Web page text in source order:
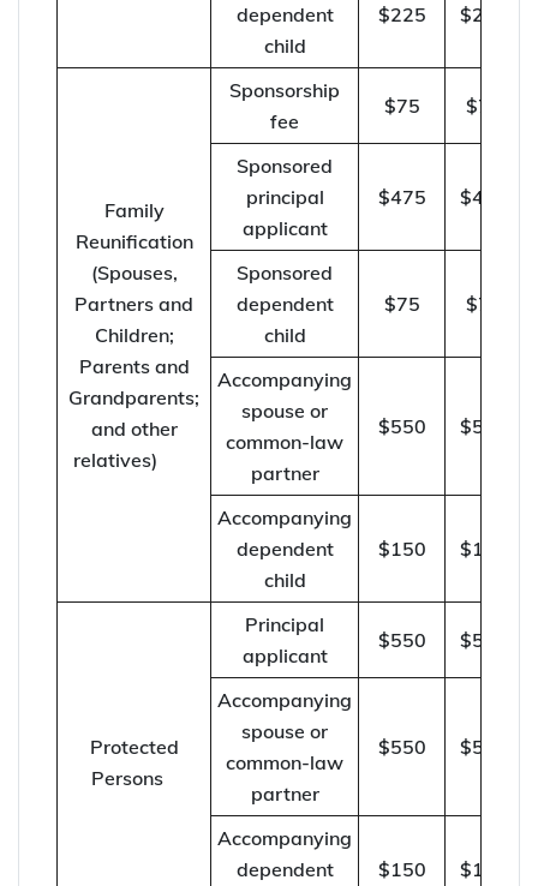
dependent
child
$225 $230
Family
Reunification
(Spouses,
Partners and
Children;
Parents and
Grandparents;
and other
relatives)
Sponsorship
fee
$75 $75
Sponsored
principal
applicant
$475 $490
Sponsored
dependent
child
$75 $75
Accompanying
spouse or
common-law
partner
$550 $570
Accompanying
dependent
child
$150 $155
Protected
Persons
Principal
applicant
$550 $570
Accompanying
spouse or
common-law
partner
$550 $570
Accompanying
dependent
$150 $155